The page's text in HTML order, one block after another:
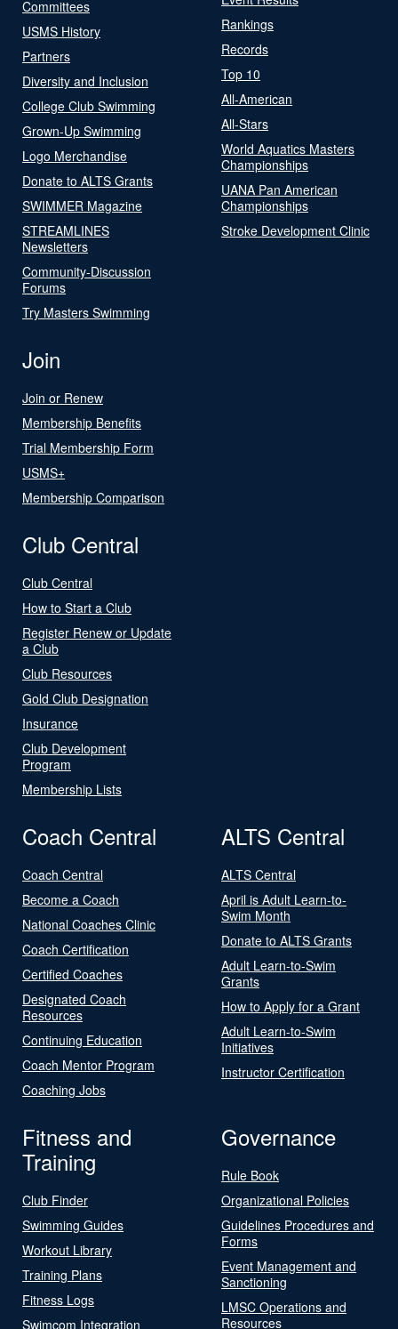
Committees
USMS History
Partners
Diversity and Inclusion
College Club Swimming
Grown-Up Swimming
Logo Merchandise
Donate to ALTS Grants
SWIMMER Magazine
STREAMLINES
Newsletters
Community-Discussion
Forums
Try Masters Swimming
Rankings
Records
Top 10
All-American
All-Stars
World Aquatics Masters
Championships
UANA Pan American
Championships
Stroke Development Clinic
Join
Join or Renew
Membership Benefits
Trial Membership Form
USMS+
Membership Comparison
Club Central
Club Central
How to Start a Club
Register Renew or Update
a Club
Club Resources
Gold Club Designation
Insurance
Club Development
Program
Membership Lists
Coach Central
Coach Central
Become a Coach
National Coaches Clinic
Coach Certification
Certified Coaches
Designated Coach
Resources
Continuing Education
Coach Mentor Program
Coaching Jobs
ALTS Central
ALTS Central
April is Adult Learn-to-
Swim Month
Donate to ALTS Grants
Adult Learn-to-Swim
Grants
How to Apply for a Grant
Adult Learn-to-Swim
Initiatives
Instructor Certification
Fitness and
Training
Club Finder
Swimming Guides
Workout Library
Training Plans
Fitness Logs
Swimcom Integration
Governance
Rule Book
Organizational Policies
Guidelines Procedures and
Forms
Event Management and
Sanctioning
LMSC Operations and
Resources